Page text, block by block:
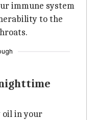
immune system
to the
oil in your